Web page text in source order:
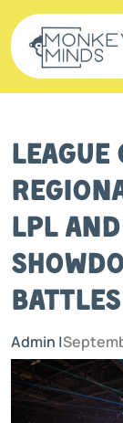
LPL
Battles
Admin |